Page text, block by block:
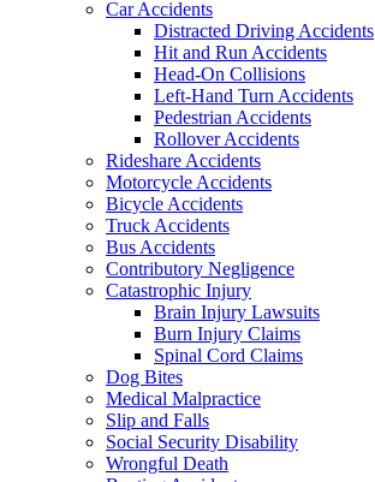
Car Accidents
Distracted Driving Accidents
Hit and Run Accidents
Head-On Collisions
Left-Hand Turn Accidents
Pedestrian Accidents
Rollover Accidents
Rideshare Accidents
Motorcycle Accidents
Bicycle Accidents
Truck Accidents
Bus Accidents
Contributory Negligence
Catastrophic Injury
Brain Injury Lawsuits
Burn Injury Claims
Spinal Cord Claims
Dog Bites
Medical Malpractice
Slip and Falls
Social Security Disability
Wrongful Death